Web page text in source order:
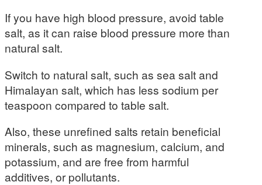
If you have high blood pressure, avoid table
salt, as it can raise blood pressure more than
natural salt.
Switch to natural salt, such as sea salt and
Himalayan salt, which has less sodium per
teaspoon compared to table salt.
Also, these unrefined salts retain beneficial
minerals, such as magnesium, calcium, and
potassium, and are free from harmful
additives, or pollutants.